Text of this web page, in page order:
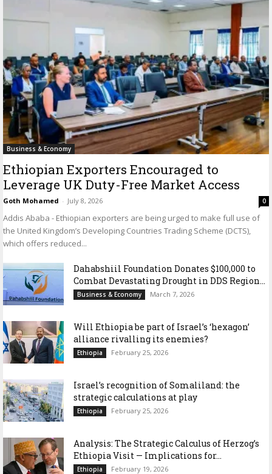
Business & Economy
Ethiopian Exporters Encouraged to
Leverage UK Duty-Free Market Access
Goth Mohamed - July 8, 2026 0
Addis Ababa - Ethiopian exporters are being urged to make full use of
the United Kingdom’s Developing Countries Trading Scheme (DCTS),
which offers reduced...
Dahabshiil Foundation Donates $100,000 to
Combat Devastating Drought in DDS Region...
Business & Economy March 7, 2026
Will Ethiopia be part of Israel’s ‘hexagon’
alliance rivalling its enemies?
Ethiopia February 25, 2026
Israel’s recognition of Somaliland: the
strategic calculations at play
Ethiopia February 25, 2026
Analysis: The Strategic Calculus of Herzog’s
Ethiopia Visit — Implications for...
Ethiopia February 19, 2026